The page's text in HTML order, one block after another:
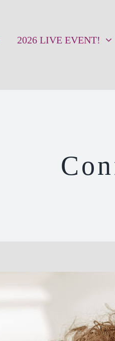
2026 LIVE EVENT!